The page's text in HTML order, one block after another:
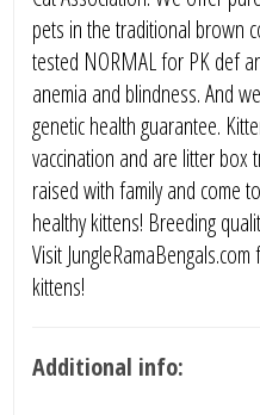
pets in the traditional brown
tested NORMAL for PK def
anemia and blindness. And
genetic health guarantee.
vaccination and are litter box
raised with family and come
healthy kittens! Breeding
Visit
kittens!
Additional info: